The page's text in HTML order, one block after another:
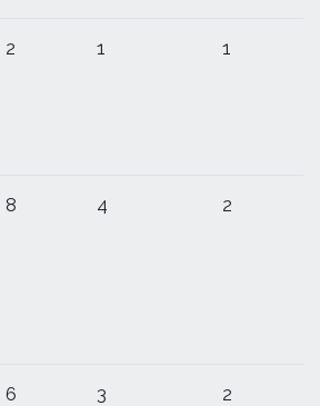
2 1 1
8 4 2
6 3 2